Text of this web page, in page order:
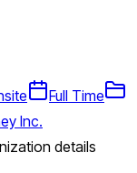
Full Time
Inc.
details